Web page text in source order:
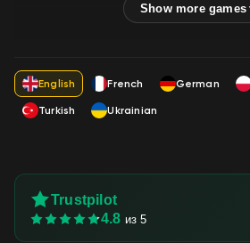
English French German
Turkish
Ukrainian
Trustpilot
4.8 из 5